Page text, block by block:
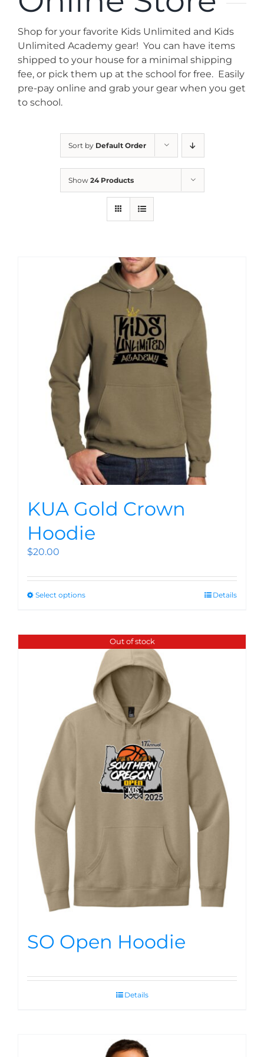
News
Contact
Store
Shop for your favorite Kids Unlimited and Kids
Unlimited Academy gear! You can have items
shipped to your house for a minimal shipping
fee, or pick them up at the school for free. Easily
pre-pay online and grab your gear when you get
to school.
Sort by Default Order
Show 24 Products
KUA Gold Crown
Hoodie
$20.00
Select options Details
Out of stock
SO Open Hoodie
Details